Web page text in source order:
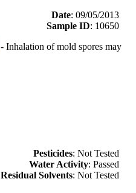
Date: 09/05/2013
Sample ID: 10650
- Inhalation of mold spores may
Pesticides: Not Tested
Water Activity: Passed
Residual Solvents: Not Tested